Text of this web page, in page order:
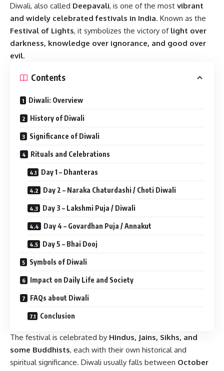
Diwali, also called Deepavali, is one of the most vibrant
and widely celebrated festivals in India. Known as the
Festival of Lights, it symbolizes the victory of light over
darkness, knowledge over ignorance, and good over
evil.
Contents
Diwali: Overview
History of Diwali
Significance of Diwali
Rituals and Celebrations
Day 1 – Dhanteras
Day 2 – Naraka Chaturdashi / Choti Diwali
Day 3 – Lakshmi Puja / Diwali
Day 4 – Govardhan Puja / Annakut
Day 5 – Bhai Dooj
Symbols of Diwali
Impact on Daily Life and Society
FAQs about Diwali
Conclusion
The festival is celebrated by Hindus, Jains, Sikhs, and
some Buddhists, each with their own historical and
spiritual significance. Diwali usually falls between October